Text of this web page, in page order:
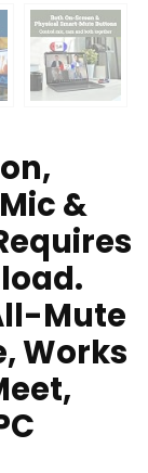
&
Mute
Works